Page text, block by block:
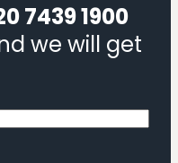
7439 1900
we will get